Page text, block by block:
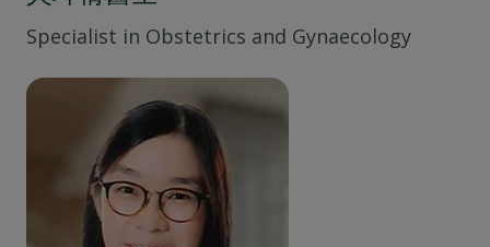
Specialist in Obstetrics and Gynaecology